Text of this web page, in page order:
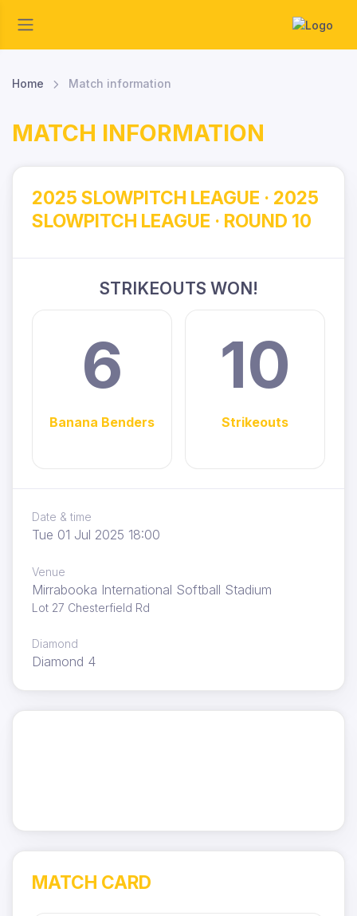
Home Match information
MATCH INFORMATION
2025 SLOWPITCH LEAGUE · 2025
SLOWPITCH LEAGUE · ROUND 10
STRIKEOUTS WON!
6
Banana Benders
10
Strikeouts
Date & time
Tue 01 Jul 2025 18:00
Venue
Mirrabooka International Softball Stadium
Lot 27 Chesterfield Rd
Diamond
Diamond 4
MATCH CARD